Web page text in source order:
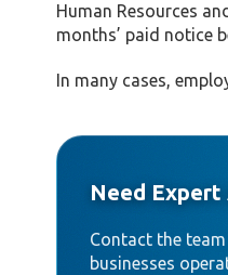
Human Resources
months’ paid notice
In many cases,
Need Expert
Contact the
businesses